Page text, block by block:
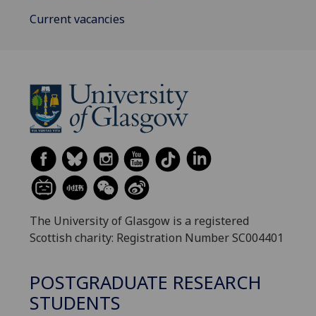
Current vacancies
The University of Glasgow is a registered
Scottish charity: Registration Number SC004401
POSTGRADUATE RESEARCH
STUDENTS